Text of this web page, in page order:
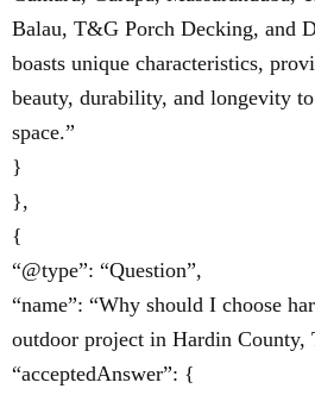
Balau, T&G Porch Decking, and
boasts unique characteristics,
beauty, durability, and longevity
space.”
}
},
{
“@type”: “Question”,
“name”: “Why should I choose
outdoor project in Hardin County,
“acceptedAnswer”: {